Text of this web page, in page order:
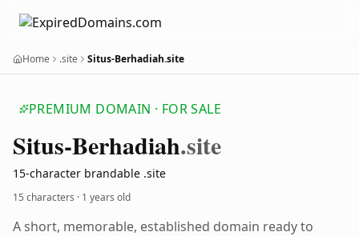
Home .site Situs-Berhadiah.site
PREMIUM DOMAIN · FOR SALE
Situs-Berhadiah.site
15-character brandable .site
15 characters · 1 years old
A short, memorable, established domain ready to